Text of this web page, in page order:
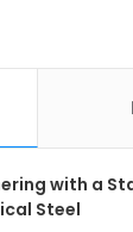
with a
Steel